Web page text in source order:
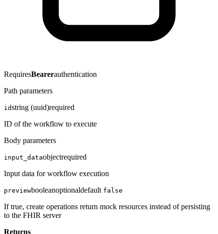
RequiresBearerauthentication
Path parameters
idstring (uuid)required
ID of the workflow to execute
Body parameters
input_dataobjectrequired
Input data for workflow execution
previewbooleanoptionaldefault false
If true, create operations return mock resources instead of persisting
to the FHIR server
Returns